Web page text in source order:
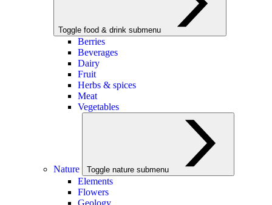
Toggle food & drink submenu
Berries
Beverages
Dairy
Fruit
Herbs & spices
Meat
Vegetables
Nature Toggle nature submenu
Elements
Flowers
Geology